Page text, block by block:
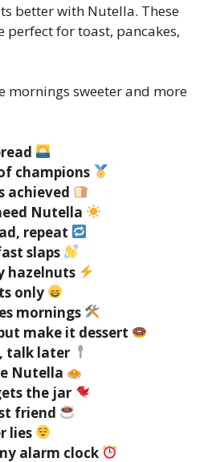
better with Nutella. These
perfect for toast, pancakes,
mornings sweeter and more
champions
achieved
Nutella
repeat
slaps
hazelnuts
only
mornings
make it dessert
talk later
Nutella
the jar
friend
lies
alarm clock